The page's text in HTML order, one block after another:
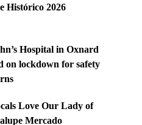
Histórico 2026
Hospital in Oxnard
on lockdown for safety
Love Our Lady of
Mercado